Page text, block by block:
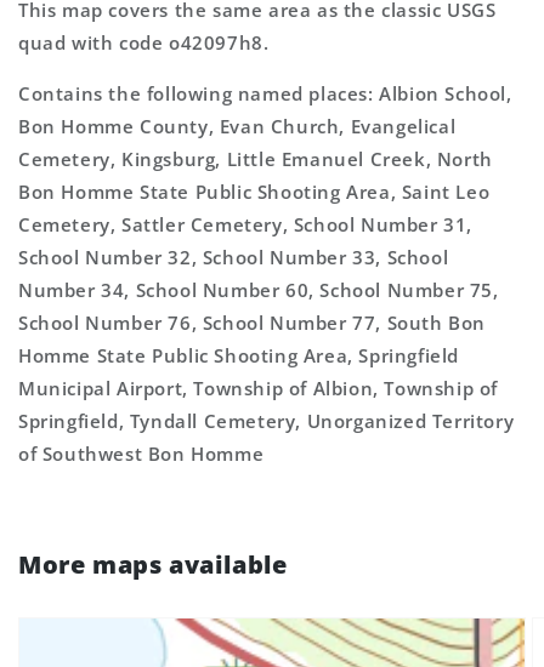
This map covers the same area as the classic USGS
quad with code o42097h8.
Contains the following named places: Albion School,
Bon Homme County, Evan Church, Evangelical
Cemetery, Kingsburg, Little Emanuel Creek, North
Bon Homme State Public Shooting Area, Saint Leo
Cemetery, Sattler Cemetery, School Number 31,
School Number 32, School Number 33, School
Number 34, School Number 60, School Number 75,
School Number 76, School Number 77, South Bon
Homme State Public Shooting Area, Springfield
Municipal Airport, Township of Albion, Township of
Springfield, Tyndall Cemetery, Unorganized Territory
of Southwest Bon Homme
More maps available